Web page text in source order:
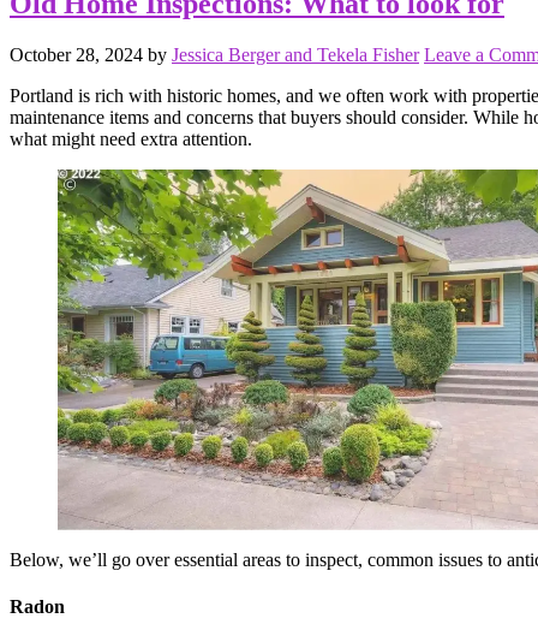
October 28, 2024 by Jessica Berger and Tekela Fisher Leave a
Portland is rich with historic homes, and we often work with
maintenance items and concerns that buyers should consider. While
what might need extra attention.
Below, we’ll go over essential areas to inspect, common issues to
Radon